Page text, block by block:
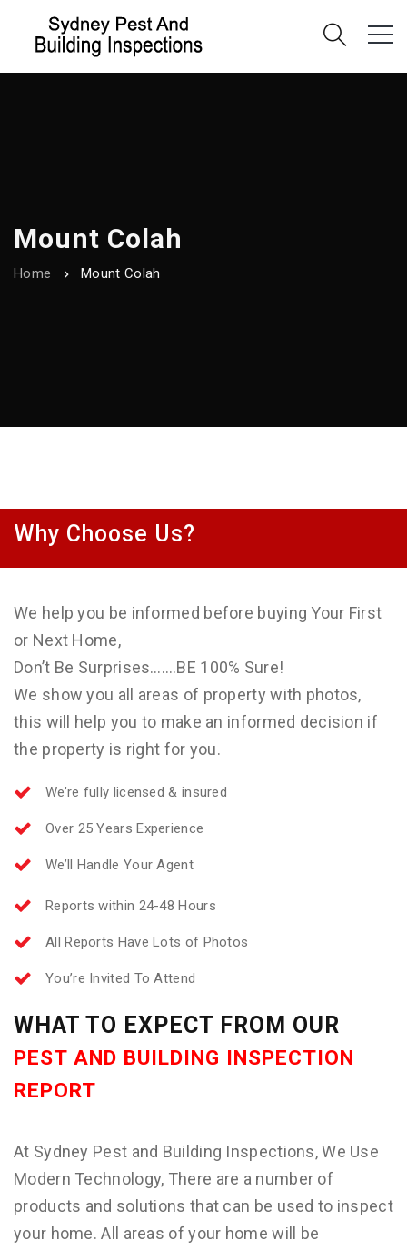
Mount Colah
Home Mount Colah
Why Choose Us?
We help you be informed before buying Your First
or Next Home,
Don’t Be Surprises…….BE 100% Sure!
We show you all areas of property with photos,
this will help you to make an informed decision if
the property is right for you.
We’re fully licensed & insured
Over 25 Years Experience
We’ll Handle Your Agent
Reports within 24-48 Hours
All Reports Have Lots of Photos
You’re Invited To Attend
WHAT TO EXPECT FROM OUR
PEST AND BUILDING INSPECTION
REPORT
At Sydney Pest and Building Inspections, We Use
Modern Technology, There are a number of
products and solutions that can be used to inspect
your home. All areas of your home will be